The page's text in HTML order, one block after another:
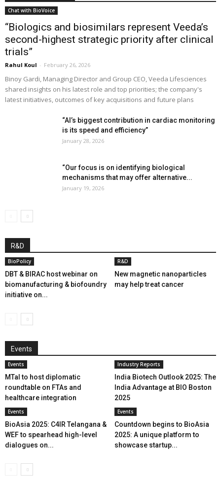
Chat with BioVoice
“Biologics and biosimilars represent Veeda’s
second-highest strategic priority after clinical
trials”
Rahul Koul - February 26, 2026
Binoy Gardi, Managing Director and Group CEO, Veeda Lifesciences
shared insights on his latest role and top priorities; the company's
latest initiatives, outcomes of key acquisitions and future plans
“AI’s biggest contribution in cardiac monitoring
is its speed and efficiency”
January 28, 2026
“Our focus is on identifying biological
mechanisms that may offer alternative...
January 19, 2026
R&D
BioPolicy
DBT & BIRAC host webinar on
biomanufacturing & biofoundry
initiative on...
R&D
New magnetic nanoparticles
may help treat cancer
Events
Events
MTaI to host diplomatic
roundtable on FTAs and
healthcare integration
Industry Reports
India Biotech Outlook 2025: The
India Advantage at BIO Boston
2025
Events
BioAsia 2025: C4IR Telangana &
WEF to spearhead high-level
dialogues on...
Events
Countdown begins to BioAsia
2025: A unique platform to
showcase startup...